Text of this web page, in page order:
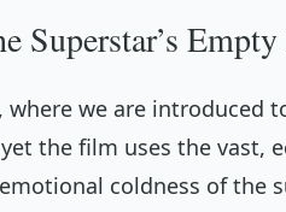
Empty
we are introduced
the film uses the vast,
coldness of the